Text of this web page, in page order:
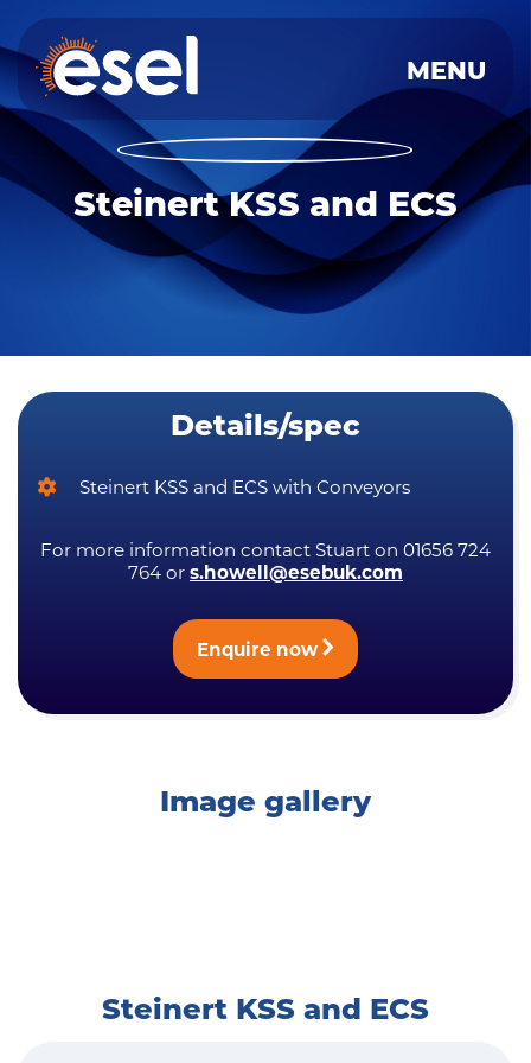
content
MENU
Steinert KSS and ECS
Details/spec
Steinert KSS and ECS with Conveyors
For more information contact Stuart on 01656 724
764 or s.howell@esebuk.com
Enquire now
Image gallery
Steinert KSS and ECS